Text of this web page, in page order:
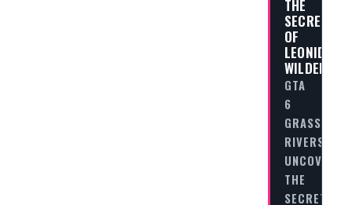
THE
SECRETS
OF
LEONIDA’S
GTA
6
GRASS
RIVERS:
THE
SECRETS